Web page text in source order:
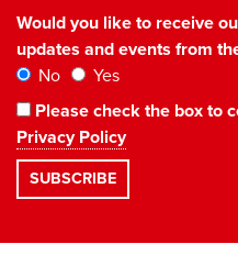
Would you like to receive
updates and events from
No
Yes
Please check the box to
Privacy Policy